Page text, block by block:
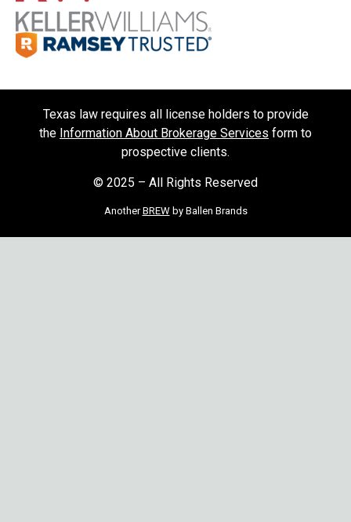
Texas law requires all license holders to provide
the Information About Brokerage Services form to
prospective clients.
© 2025 – All Rights Reserved
AnotherBREWby Ballen Brands